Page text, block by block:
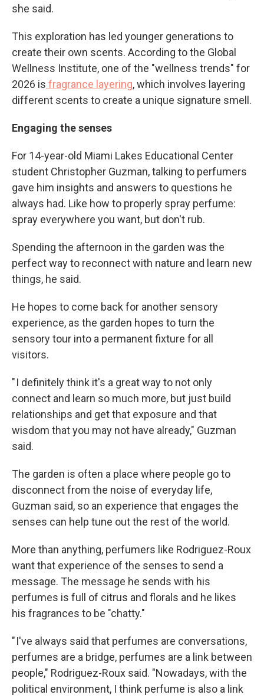
she said.
This exploration has led younger generations to
create their own scents. According to the Global
Wellness Institute, one of the "wellness trends" for
2026 is fragrance layering, which involves layering
different scents to create a unique signature smell.
Engaging the senses
For 14-year-old Miami Lakes Educational Center
student Christopher Guzman, talking to perfumers
gave him insights and answers to questions he
always had. Like how to properly spray perfume:
spray everywhere you want, but don't rub.
Spending the afternoon in the garden was the
perfect way to reconnect with nature and learn new
things, he said.
He hopes to come back for another sensory
experience, as the garden hopes to turn the
sensory tour into a permanent fixture for all
visitors.
" I definitely think it's a great way to not only
connect and learn so much more, but just build
relationships and get that exposure and that
wisdom that you may not have already," Guzman
said.
The garden is often a place where people go to
disconnect from the noise of everyday life,
Guzman said, so an experience that engages the
senses can help tune out the rest of the world.
More than anything, perfumers like Rodriguez-Roux
want that experience of the senses to send a
message. The message he sends with his
perfumes is full of citrus and florals and he likes
his fragrances to be "chatty."
" I've always said that perfumes are conversations,
perfumes are a bridge, perfumes are a link between
people," Rodriguez-Roux said. "Nowadays, with the
political environment, I think perfume is also a link